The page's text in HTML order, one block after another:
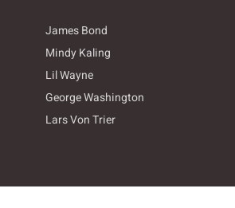
James Bond
Mindy Kaling
Lil Wayne
George Washington
Lars Von Trier